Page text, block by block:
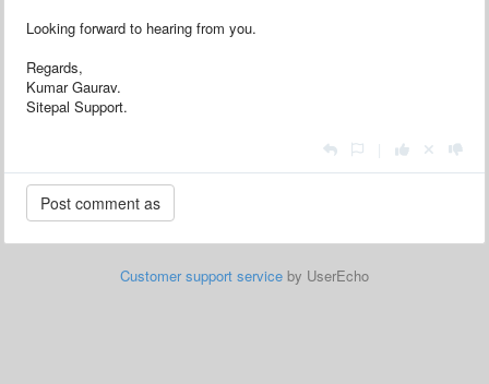
Looking forward to hearing from you.
Regards,
Kumar Gaurav.
Sitepal Support.
Customer support service by UserEcho